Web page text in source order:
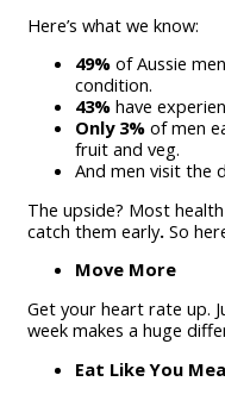
Here’s what we know:
49% of Aussie
condition.
43% have
Only 3% of men
fruit and veg.
And men visit the
The upside? Most
catch them early. So
Move More
Get your heart rate up.
week makes a huge
Eat Like You